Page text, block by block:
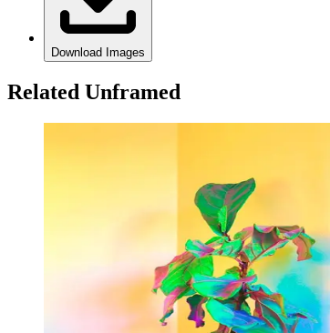
Download Images
Related Unframed